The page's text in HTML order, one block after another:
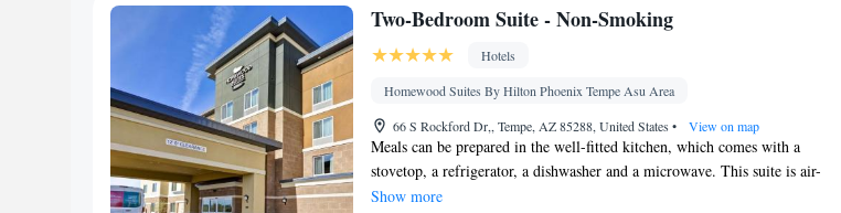
Kitchenware• Dishwasher • Stovetop • Toaster
Desk • Coffee machine • Dishwasher • Upper floors accessible by
elevator • Flat-screen TV • Wake up service/Alarm clock • Sofa •
Alarm clock • Iron • Seating Area • Tea/Coffee maker • Microwave •
TV • Refrigerator • Toaster • Stovetop • Carpeted •Kitchenware
Kitchenette•Kitchen• Sofa bed • Single-room air conditioning for
guest accommodation • Heating • Telephone • Cable channels •
Two-Bedroom Suite - Non-Smoking
Hotels
Homewood Suites By Hilton Phoenix Tempe Asu Area
66 S Rockford Dr,, Tempe, AZ 85288, United States • View on map
Meals can be prepared in the well-fitted kitchen, which comes with a
stovetop, a refrigerator, a dishwasher and a microwave. This suite is air-
conditioned and features a flat-screen TV with cable channels, a tea and
Show more